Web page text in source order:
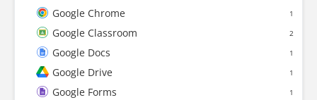
Google Chrome 1
Google Classroom 2
Google Docs 1
Google Drive 1
Google Forms 1